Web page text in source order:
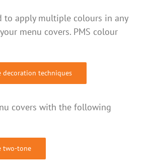
to apply multiple colours in any
menu covers. PMS colour
decoration techniques
covers with the following
two-tone